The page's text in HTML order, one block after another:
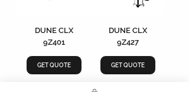
DUNE CLX
9Z401
GET QUOTE
DUNE CLX
9Z427
GET QUOTE